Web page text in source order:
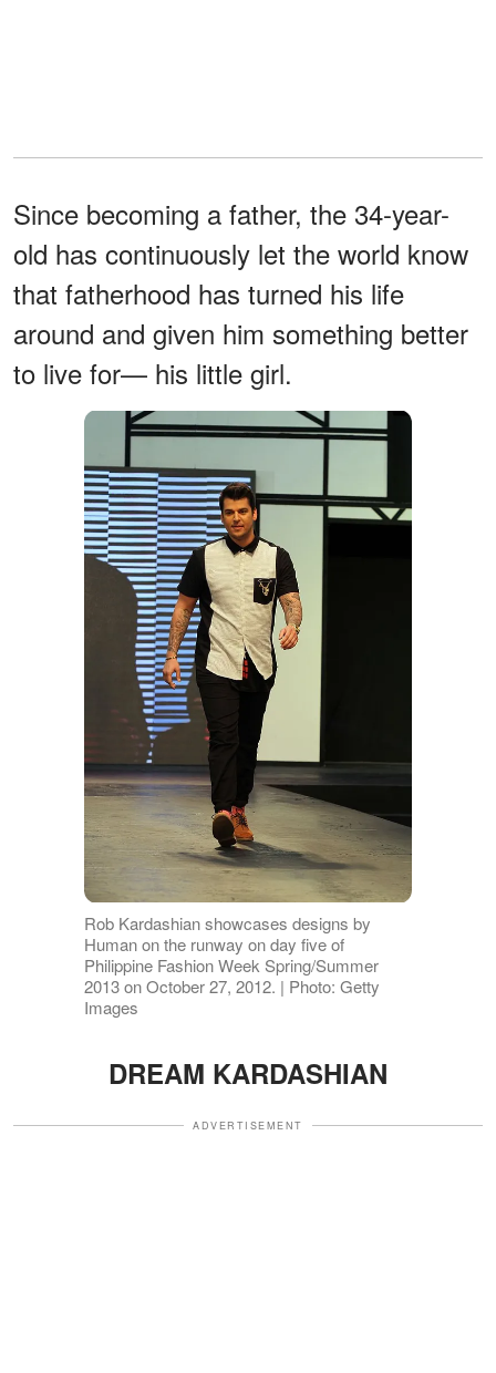
Since becoming a father, the 34-year-
old has continuously let the world know
that fatherhood has turned his life
around and given him something better
to live for— his little girl.
Rob Kardashian showcases designs by
Human on the runway on day five of
Philippine Fashion Week Spring/Summer
2013 on October 27, 2012. | Photo: Getty
Images
DREAM KARDASHIAN
ADVERTISEMENT